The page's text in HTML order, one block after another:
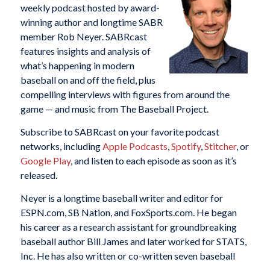
weekly podcast hosted by award-
winning author and longtime SABR
member Rob Neyer. SABRcast
features insights and analysis of
what’s happening in modern
baseball on and off the field, plus
compelling interviews with figures from around the
game — and music from The Baseball Project.
Subscribe to SABRcast on your favorite podcast
networks, includingApple Podcasts,Spotify,Stitcher, or
Google Play, and listen to each episode as soon as it’s
released.
Neyer is a longtime baseball writer and editor for
ESPN.com, SB Nation, and FoxSports.com. He began
his career as a research assistant for groundbreaking
baseball author Bill James and later worked for STATS,
Inc. He has also written or co-written seven baseball